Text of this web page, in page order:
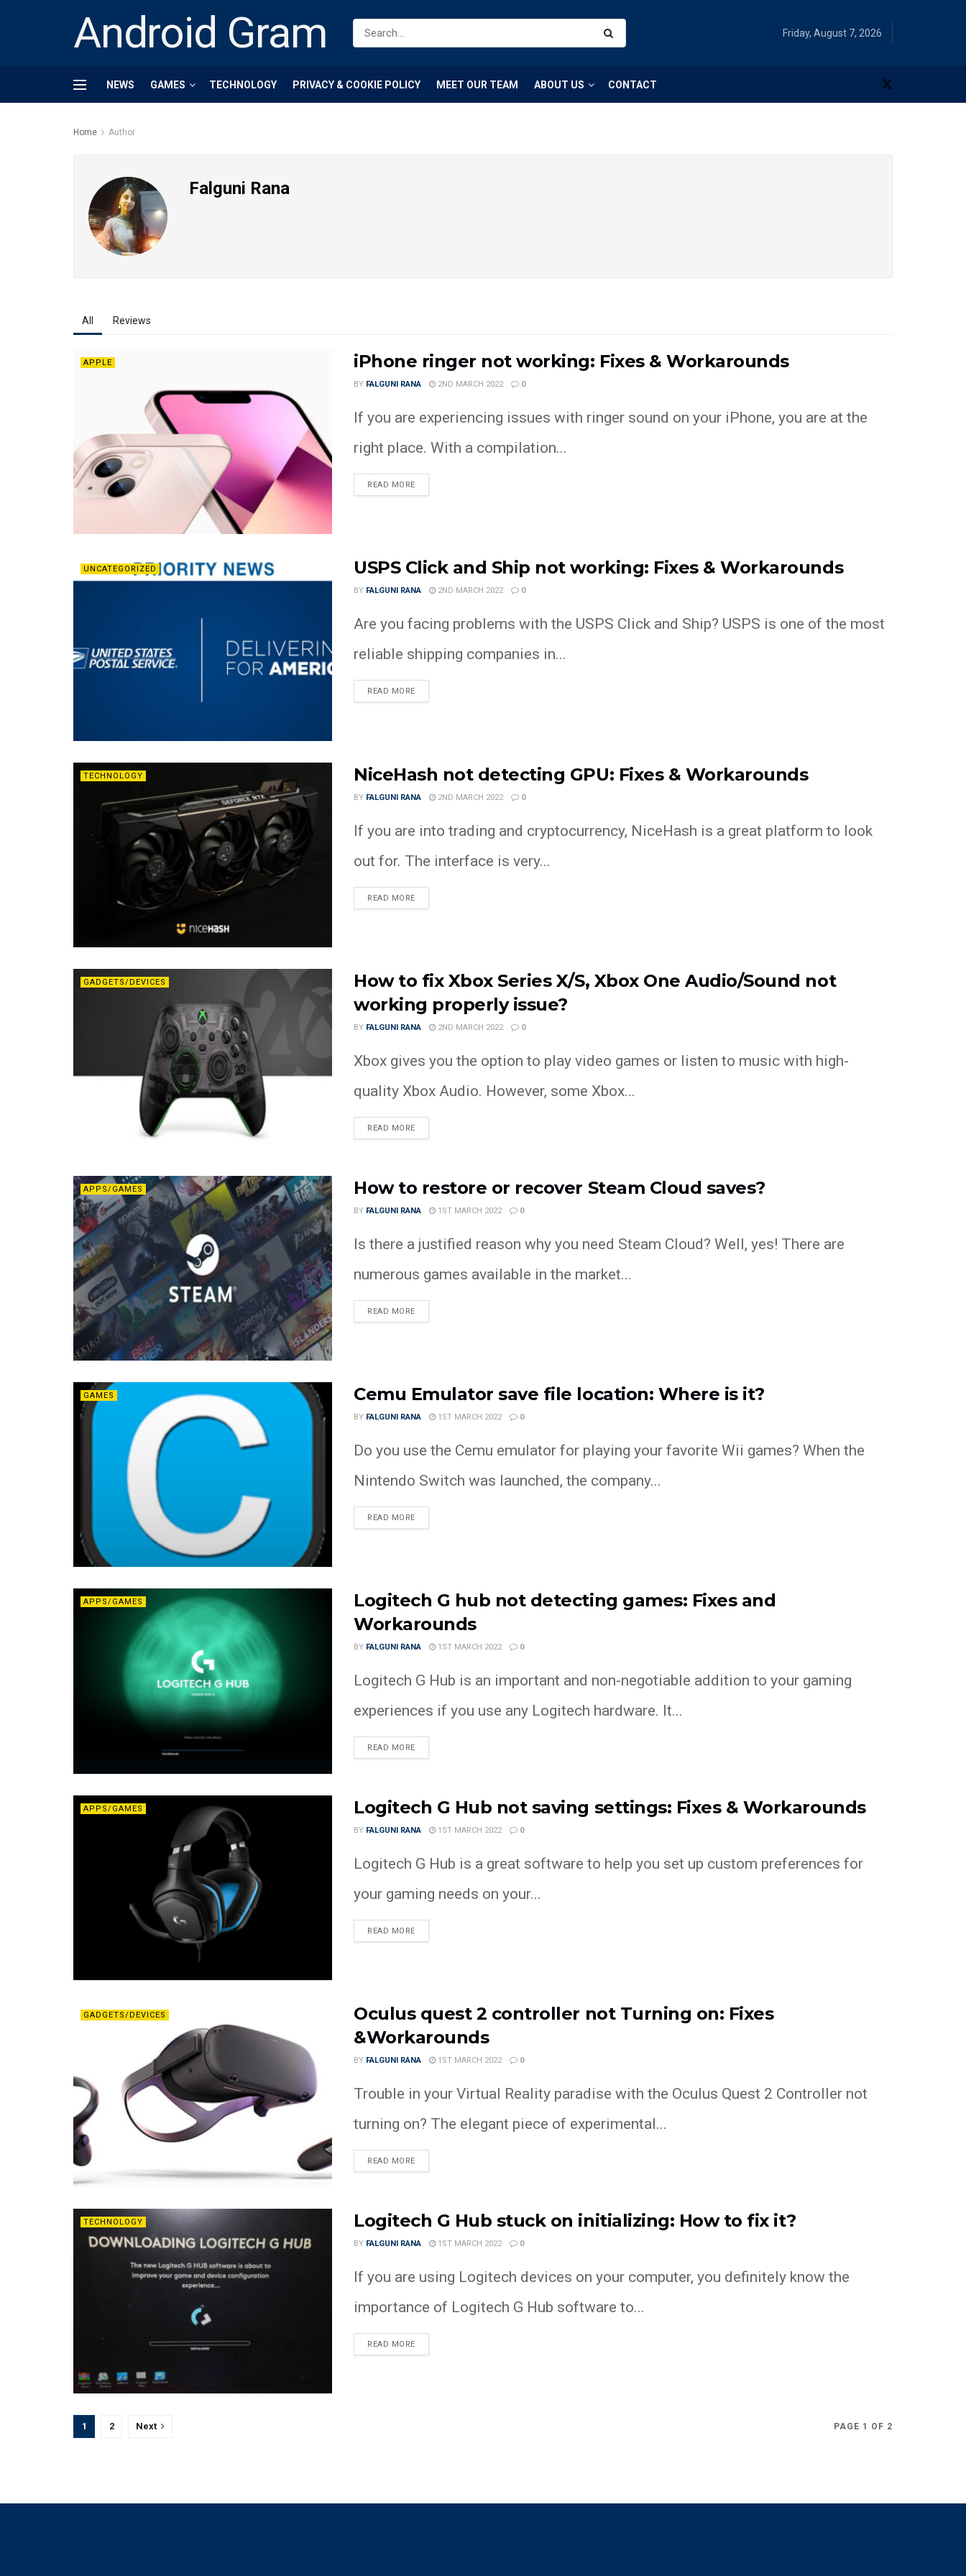
Android Gram Friday, August 7, 2026
NEWS GAMES TECHNOLOGY PRIVACY & COOKIE POLICY MEET OUR TEAM ABOUT US CONTACT
Home Author
Falguni Rana
All Reviews
APPLE iPhone ringer not working: Fixes & Workarounds
BY FALGUNI RANA 2ND MARCH 2022 0
If you are experiencing issues with ringer sound on your iPhone, you are at the
right place. With a compilation...
READ MORE
UNCATEGORIZED USPS Click and Ship not working: Fixes & Workarounds
BY FALGUNI RANA 2ND MARCH 2022 0
Are you facing problems with the USPS Click and Ship? USPS is one of the most
reliable shipping companies in...
READ MORE
TECHNOLOGY NiceHash not detecting GPU: Fixes & Workarounds
BY FALGUNI RANA 2ND MARCH 2022 0
If you are into trading and cryptocurrency, NiceHash is a great platform to look
out for. The interface is very...
READ MORE
GADGETS/DEVICES
How to fix Xbox Series X/S, Xbox One Audio/Sound not
working properly issue?
BY FALGUNI RANA 2ND MARCH 2022 0
Xbox gives you the option to play video games or listen to music with high-
quality Xbox Audio. However, some Xbox...
READ MORE
APPS/GAMES How to restore or recover Steam Cloud saves?
BY FALGUNI RANA 1ST MARCH 2022 0
Is there a justified reason why you need Steam Cloud? Well, yes! There are
numerous games available in the market...
READ MORE
GAMES Cemu Emulator save file location: Where is it?
BY FALGUNI RANA 1ST MARCH 2022 0
Do you use the Cemu emulator for playing your favorite Wii games? When the
Nintendo Switch was launched, the company...
READ MORE
APPS/GAMES
Logitech G hub not detecting games: Fixes and
Workarounds
BY FALGUNI RANA 1ST MARCH 2022 0
Logitech G Hub is an important and non-negotiable addition to your gaming
experiences if you use any Logitech hardware. It...
READ MORE
APPS/GAMES Logitech G Hub not saving settings: Fixes & Workarounds
BY FALGUNI RANA 1ST MARCH 2022 0
Logitech G Hub is a great software to help you set up custom preferences for
your gaming needs on your...
READ MORE
GADGETS/DEVICES
Oculus quest 2 controller not Turning on: Fixes
&Workarounds
BY FALGUNI RANA 1ST MARCH 2022 0
Trouble in your Virtual Reality paradise with the Oculus Quest 2 Controller not
turning on? The elegant piece of experimental...
READ MORE
TECHNOLOGY Logitech G Hub stuck on initializing: How to fix it?
BY FALGUNI RANA 1ST MARCH 2022 0
If you are using Logitech devices on your computer, you definitely know the
importance of Logitech G Hub software to...
READ MORE
PAGE 1 OF 2
1 2 Next